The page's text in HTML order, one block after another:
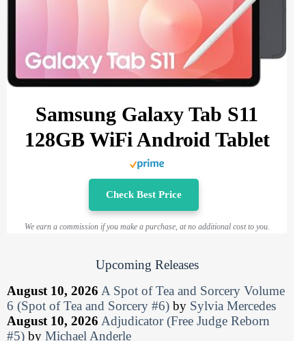
Samsung Galaxy Tab S11
128GB WiFi Android Tablet
Check Best Price
We earn a commission if you make a purchase, at no additional cost to you.
Upcoming Releases
August 10, 2026 A Spot of Tea and Sorcery Volume
6 (Spot of Tea and Sorcery #6) by Sylvia Mercedes
August 10, 2026 Adjudicator (Free Judge Reborn
#5) by Michael Anderle